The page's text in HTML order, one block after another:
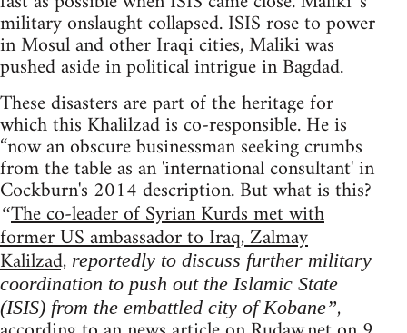
military onslaught collapsed. ISIS rose to power
in Mosul and other Iraqi cities, Maliki was
pushed aside in political intrigue in Bagdad.
These disasters are part of the heritage for
which this Khalilzad is co-responsible. He is
“now an obscure businessman seeking crumbs
from the table as an 'international consultant' in
Cockburn's 2014 description. But what is this?
“The co-leader of Syrian Kurds met with
former US ambassador to Iraq, Zalmay
Kalilzad, reportedly to discuss further military
coordination to push out the Islamic State
(ISIS) from the embattled city of Kobane”,